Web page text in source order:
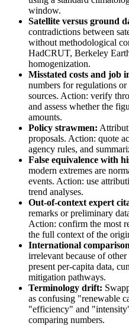
window.
Satellite versus ground
contradictions between
without methodological
HadCRUT, Berkeley
homogenization.
Misstated costs and job
numbers for regulations
sources. Action: verify
and assess whether the
amounts.
Policy strawmen:
proposals. Action: quote
agency rules, and
False equivalence with
modern extremes are
events. Action: use
trend analyses.
Out-of-context expert
remarks or preliminary
Action: confirm the most
the full context of the
International
irrelevant because of
present per-capita data,
mitigation pathways.
Terminology drift:
as confusing "renewable
"efficiency" and
comparing numbers.